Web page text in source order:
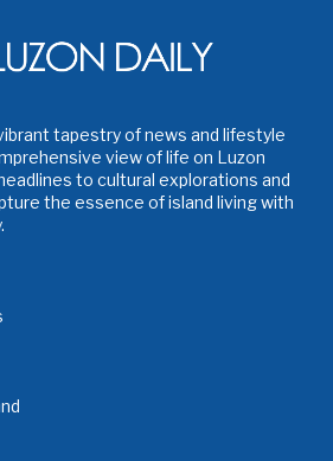
tapestry of news and lifestyle
view of life on Luzon
to cultural explorations and
the essence of island living with